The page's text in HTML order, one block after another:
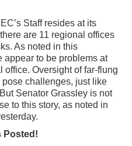
Staff resides at its
are 11 regional offices
As noted in this
appear to be problems at
office. Oversight of far-flung
challenges, just like
Senator Grassley is not
to this story, as noted in
Posted!